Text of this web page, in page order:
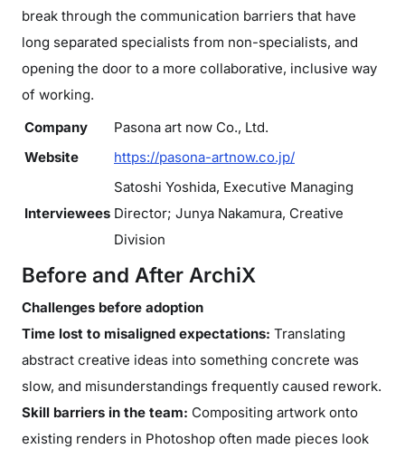
break through the communication barriers that have
long separated specialists from non-specialists, and
opening the door to a more collaborative, inclusive way
of working.
Company
Pasona art now Co., Ltd.
Website
https://pasona-artnow.co.jp/
Interviewees
Satoshi Yoshida, Executive Managing
Director; Junya Nakamura, Creative
Division
Before and After ArchiX
Challenges before adoption
Time lost to misaligned expectations: Translating
abstract creative ideas into something concrete was
slow, and misunderstandings frequently caused rework.
Skill barriers in the team: Compositing artwork onto
existing renders in Photoshop often made pieces look